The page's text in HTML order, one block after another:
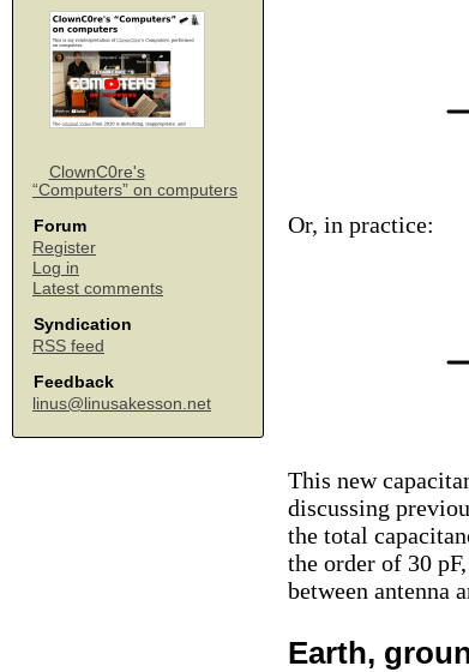
ClownC0re's
“Computers” on computers
Forum
Register
Log in
Latest comments
Syndication
RSS feed
Feedback
linus@linusakesson.net
Or, in practice:
This new
discussing
the total
the order of 30
between antenna
Earth,